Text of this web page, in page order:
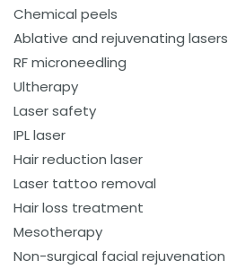
Chemical peels
Ablative and rejuvenating lasers
RF microneedling
Ultherapy
Laser safety
IPL laser
Hair reduction laser
Laser tattoo removal
Hair loss treatment
Mesotherapy
Non-surgical facial rejuvenation